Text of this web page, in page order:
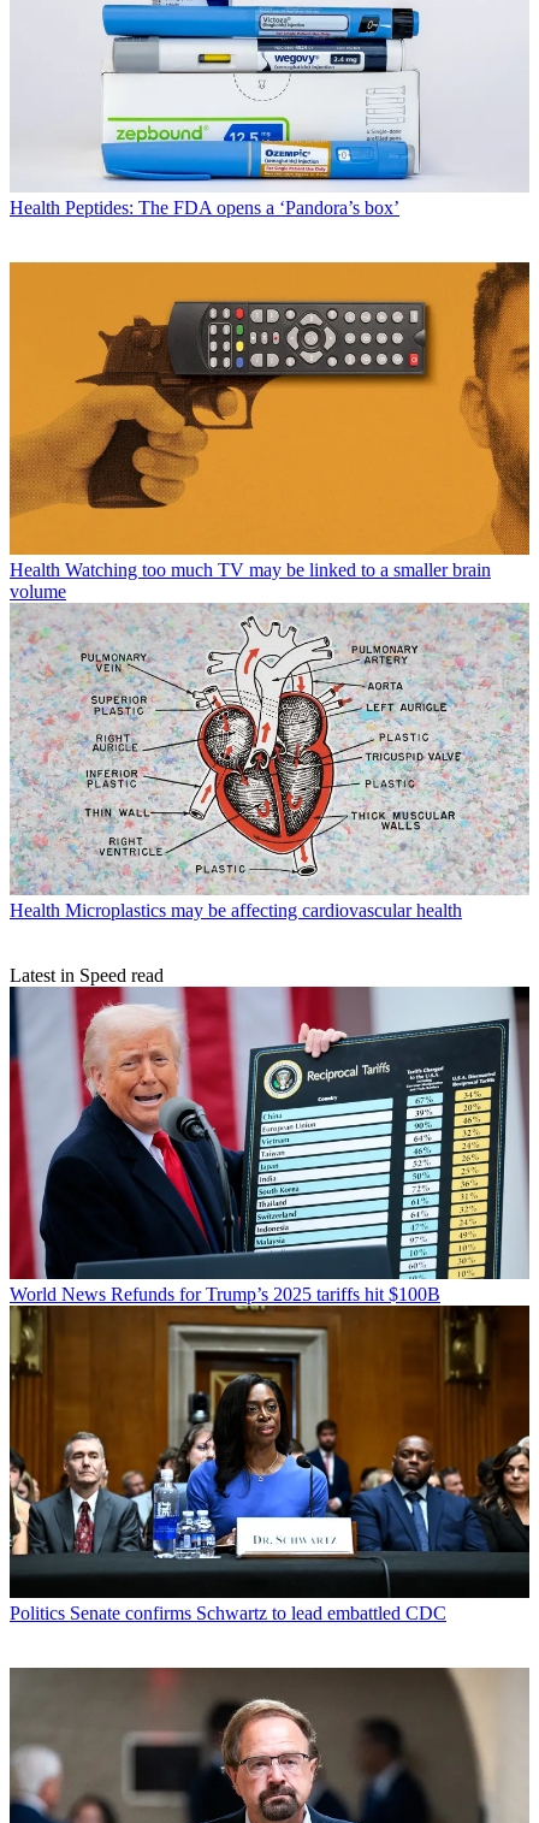
Health Peptides: The FDA opens a ‘Pandora’s box’
Health Watching too much TV may be linked to a smaller brain
volume
Health Microplastics may be affecting cardiovascular health
Latest in Speed read
World News Refunds for Trump’s 2025 tariffs hit $100B
Politics Senate confirms Schwartz to lead embattled CDC